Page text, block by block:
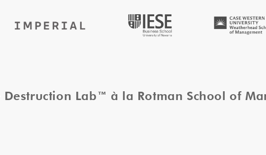
Lab™ à la Rotman School of